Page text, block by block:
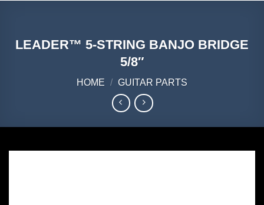
LEADER™ 5-STRING BANJO BRIDGE
5/8″
HOME / GUITAR PARTS